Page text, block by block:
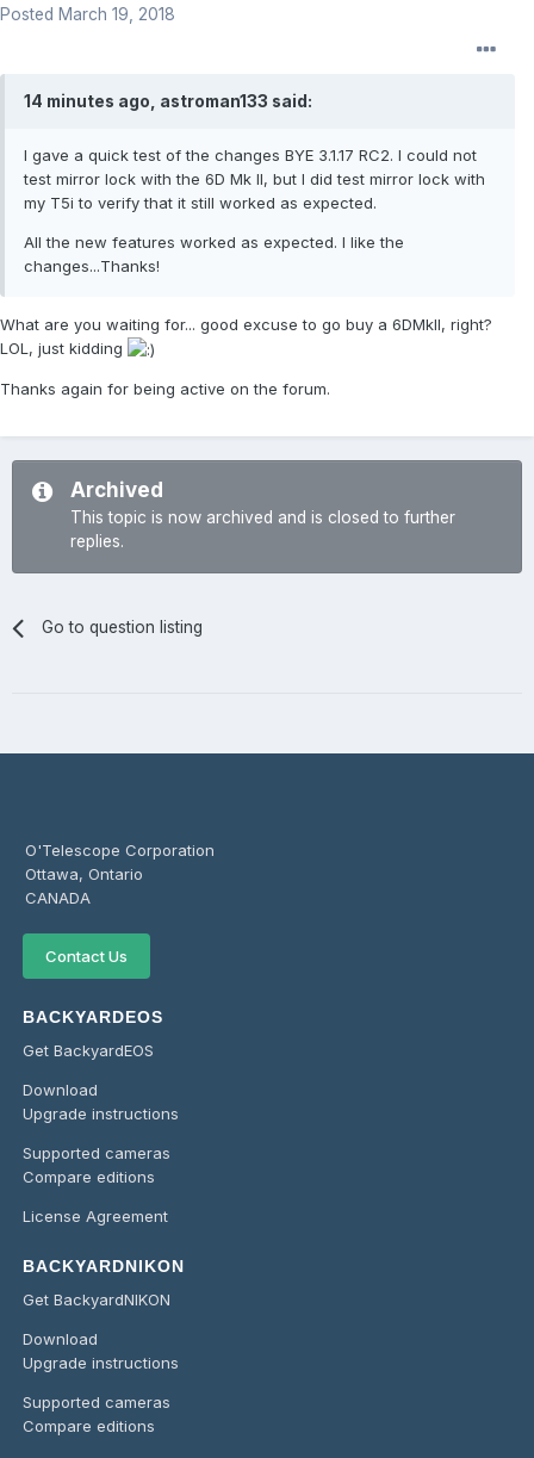
Posted March 19, 2018
14 minutes ago, astroman133 said:
I gave a quick test of the changes BYE 3.1.17 RC2. I could not
test mirror lock with the 6D Mk II, but I did test mirror lock with
my T5i to verify that it still worked as expected.
All the new features worked as expected. I like the
changes...Thanks!
What are you waiting for... good excuse to go buy a 6DMkII, right?
LOL, just kidding
Thanks again for being active on the forum.
Archived
This topic is now archived and is closed to further
replies.
Go to question listing
O'Telescope Corporation
Ottawa, Ontario
CANADA
Contact Us
BACKYARDEOS
Get BackyardEOS
Download
Upgrade instructions
Supported cameras
Compare editions
License Agreement
BACKYARDNIKON
Get BackyardNIKON
Download
Upgrade instructions
Supported cameras
Compare editions